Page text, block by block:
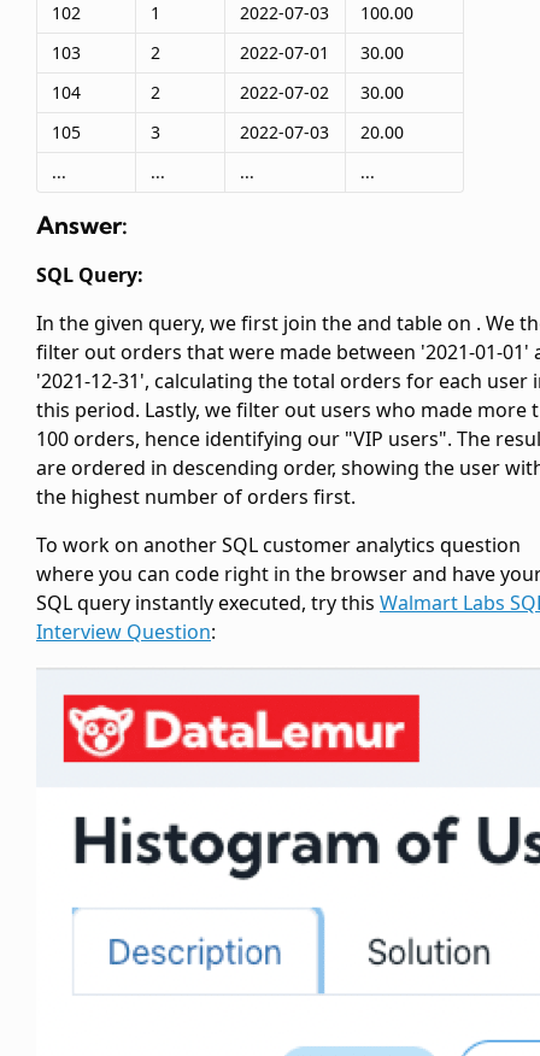
102
1 2022-07-03
100.00
103
2 2022-07-01
30.00
104
2 2022-07-02
30.00
105
3 2022-07-03
20.00
...
... ... ...
Answer:
SQL Query:
In the given query, we first join theand table on . We
filter out orders that were made between '2021-01-01'
'2021-12-31', calculating the total orders for each user
this period. Lastly, we filter out users who made more
100 orders, hence identifying our "VIP users". The
are ordered in descending order, showing the user
the highest number of orders first.
To work on another SQL customer analytics question
where you can code right in the browser and have
SQL query instantly executed, try this Walmart Labs
Interview Question: